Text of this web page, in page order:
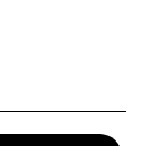
of Useand
as